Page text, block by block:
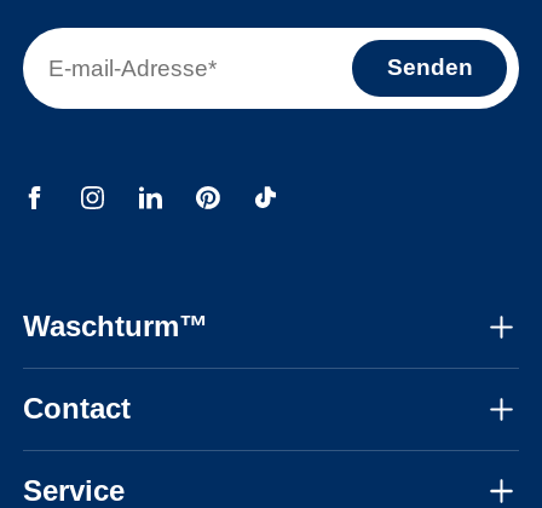
Waschturm™
Instructional videos
Contact
Service